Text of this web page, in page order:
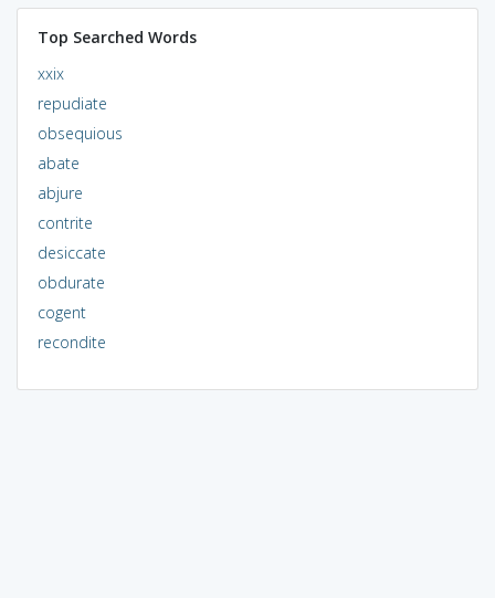
Top Searched Words
xxix
repudiate
obsequious
abate
abjure
contrite
desiccate
obdurate
cogent
recondite